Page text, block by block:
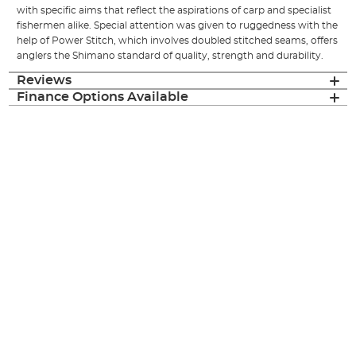
with specific aims that reflect the aspirations of carp and specialist
fishermen alike. Special attention was given to ruggedness with the
help of Power Stitch, which involves doubled stitched seams, offers
anglers the Shimano standard of quality, strength and durability.
Reviews
Finance Options Available